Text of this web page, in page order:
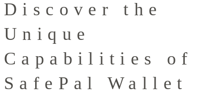
Discover the
Unique
Capabilities of
SafePal Wallet